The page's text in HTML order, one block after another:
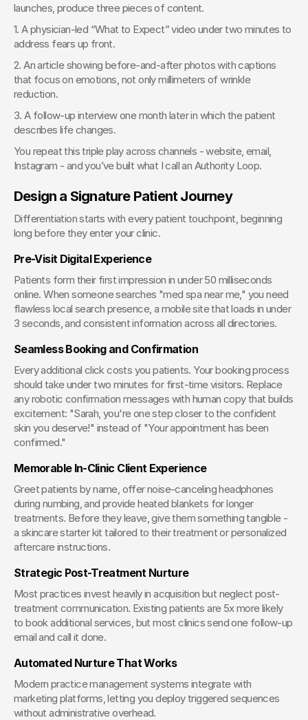
launches, produce three pieces of content.
1. A physician-led “What to Expect” video under two minutes to
address fears up front.
2. An article showing before-and-after photos with captions
that focus on emotions, not only millimeters of wrinkle
reduction.
3. A follow-up interview one month later in which the patient
describes life changes.
You repeat this triple play across channels - website, email,
Instagram - and you’ve built what I call an Authority Loop.
Design a Signature Patient Journey
Differentiation starts with every patient touchpoint, beginning
long before they enter your clinic.
Pre-Visit Digital Experience
Patients form their first impression in under 50 milliseconds
online. When someone searches "med spa near me," you need
flawless local search presence, a mobile site that loads in under
3 seconds, and consistent information across all directories.
Seamless Booking and Confirmation
Every additional click costs you patients. Your booking process
should take under two minutes for first-time visitors. Replace
any robotic confirmation messages with human copy that builds
excitement: "Sarah, you're one step closer to the confident
skin you deserve!" instead of "Your appointment has been
confirmed."
Memorable In-Clinic Client Experience
Greet patients by name, offer noise-canceling headphones
during numbing, and provide heated blankets for longer
treatments. Before they leave, give them something tangible -
a skincare starter kit tailored to their treatment or personalized
aftercare instructions.
Strategic Post-Treatment Nurture
Most practices invest heavily in acquisition but neglect post-
treatment communication. Existing patients are 5x more likely
to book additional services, but most clinics send one follow-up
email and call it done.
Automated Nurture That Works
Modern practice management systems integrate with
marketing platforms, letting you deploy triggered sequences
without administrative overhead.